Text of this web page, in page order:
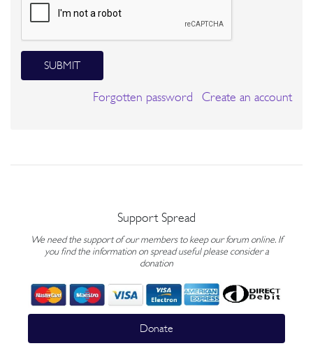
SUBMIT
Forgotten password Create an account
Support Spread
We need the support of our members to keep our forum online. If
you find the information on spread useful please consider a
donation
Donate